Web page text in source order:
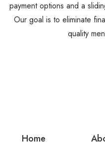
payment options and a
Our goal is to eliminate
quality
Home